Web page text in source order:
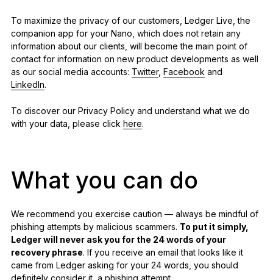
To maximize the privacy of our customers, Ledger Live, the
companion app for your Nano, which does not retain any
information about our clients, will become the main point of
contact for information on new product developments as well
as our social media accounts: Twitter, Facebook and
LinkedIn.
To discover our Privacy Policy and understand what we do
with your data, please click here.
What you can do
We recommend you exercise caution — always be mindful of
phishing attempts by malicious scammers. To put it simply,
Ledger will never ask you for the 24 words of your
recovery phrase. If you receive an email that looks like it
came from Ledger asking for your 24 words, you should
definitely consider it a phishing attempt.